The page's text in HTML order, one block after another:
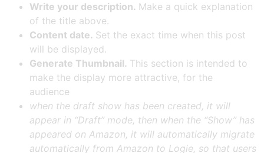
Write your description. Make a quick explanation
of the title above.
Content date. Set the exact time when this post
will be displayed.
Generate Thumbnail. This section is intended to
make the display more attractive, for the
audience
when the draft show has been created, it will
appear in “Draft” mode, then when the “Show” has
appeared on Amazon, it will automatically migrate
automatically from Amazon to Logie, so that users